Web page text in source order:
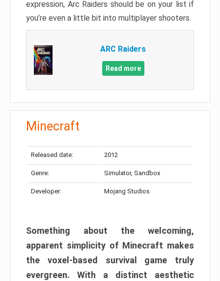
expression, Arc Raiders should be on your list if
you’re even a little bit into multiplayer shooters.
ARC Raiders
Read more
Minecraft
Released date: 2012
Genre: Simulator, Sandbox
Developer: Mojang Studios
Something about the welcoming,
apparent simplicity of Minecraft makes
the voxel-based survival game truly
evergreen. With a distinct aesthetic